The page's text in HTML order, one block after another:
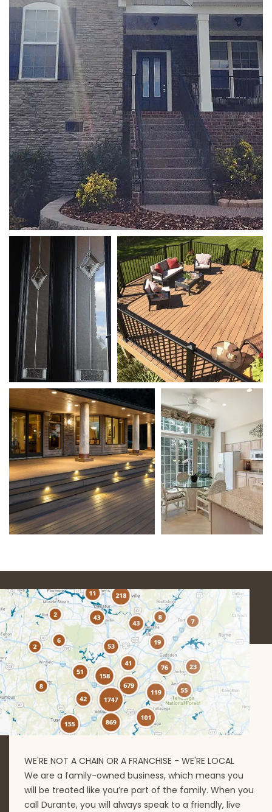
WE'RE NOT A CHAIN OR A FRANCHISE - WE'RE LOCAL
We are a family-owned business, which means you
will be treated like you’re part of the family. When you
call Durante, you will always speak to a friendly, live